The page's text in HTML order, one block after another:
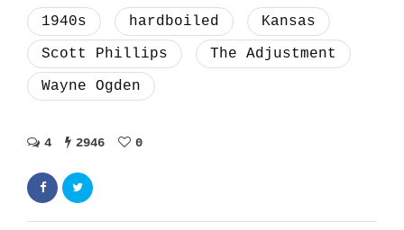
1940s hardboiled
Kansas
Scott Phillips
The Adjustment
Wayne Ogden
4 2946 0